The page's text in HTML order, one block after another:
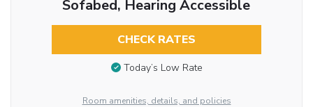
Sofabed, Hearing Accessible
CHECK RATES
Today’s Low Rate
Room amenities, details, and policies